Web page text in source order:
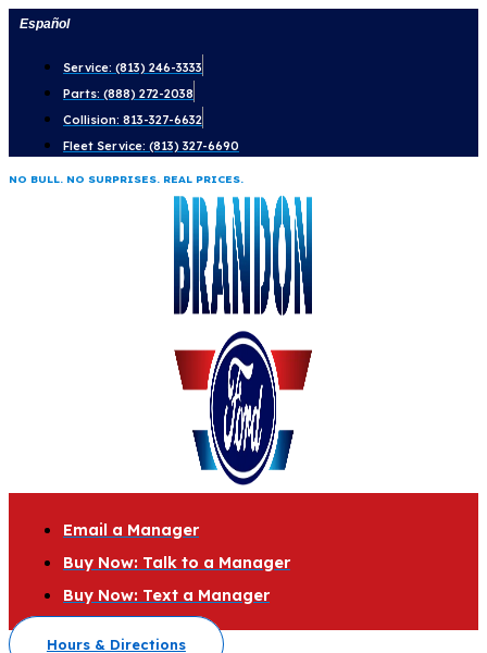
Skip
content
Español
Service: (813) 246-3333
Parts: (888) 272-2038
Collision: 813-327-6632
Fleet Service: (813) 327-6690
NO BULL. NO SURPRISES. REAL PRICES.
Email a Manager
Buy Now: Talk to a Manager
Buy Now: Text a Manager
Hours & Directions